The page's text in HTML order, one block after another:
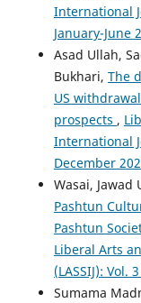
International
January-June
Asad Ullah,
Bukhari, The
US
prospects ,
International
December
Wasai, Jawad
Pashtun
Pashtun
Liberal Arts
(LASSIJ): Vol.
Sumama